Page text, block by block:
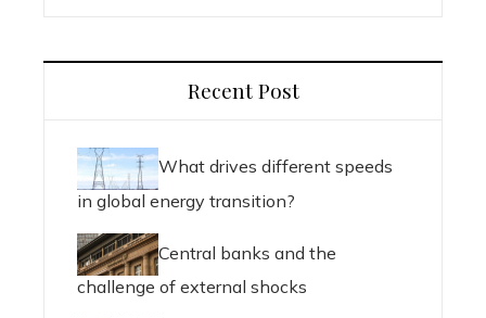
Recent Post
What drives different speeds
in global energy transition?
Central banks and the
challenge of external shocks